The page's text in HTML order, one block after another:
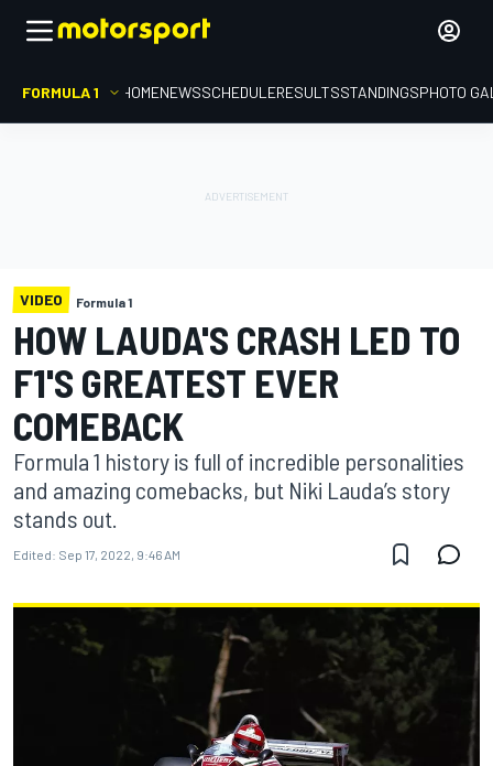
FORMULA 1 HOMENEWSSCHEDULERESULTSSTANDINGSPHOTO
VIDEO Formula 1
HOW LAUDA'S CRASH LED TO
F1'S GREATEST EVER
COMEBACK
Formula 1 history is full of incredible personalities
and amazing comebacks, but Niki Lauda’s story
stands out.
Edited: Sep 17, 2022, 9:46 AM